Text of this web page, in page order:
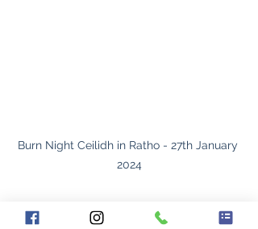
Burn Night Ceilidh in Ratho - 27th January
2024
https://youtu.be/xPDwO-M-VUE